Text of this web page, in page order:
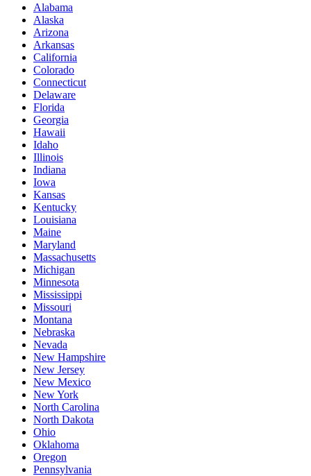
Alabama
Alaska
Arizona
Arkansas
California
Colorado
Connecticut
Delaware
Florida
Georgia
Hawaii
Idaho
Illinois
Indiana
Iowa
Kansas
Kentucky
Louisiana
Maine
Maryland
Massachusetts
Michigan
Minnesota
Mississippi
Missouri
Montana
Nebraska
Nevada
New Hampshire
New Jersey
New Mexico
New York
North Carolina
North Dakota
Ohio
Oklahoma
Oregon
Pennsylvania